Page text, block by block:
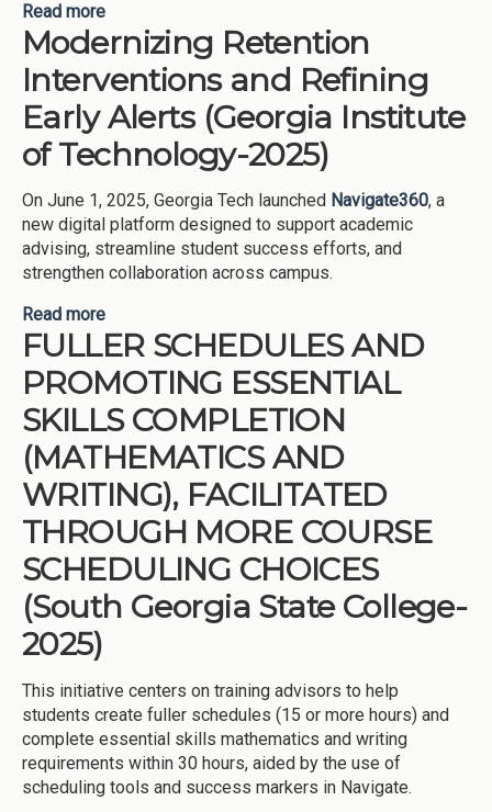
Read more
College-2025)
Modernizing Retention
Interventions and Refining
Early Alerts (Georgia Institute
of Technology-2025)
On June 1, 2025, Georgia Tech launched Navigate360, a
new digital platform designed to support academic
advising, streamline student success efforts, and
strengthen collaboration across campus.
Read more
Refining Early Alerts (Georgia Institute of
Technology-2025)
FULLER SCHEDULES AND
PROMOTING ESSENTIAL
SKILLS COMPLETION
(MATHEMATICS AND
WRITING), FACILITATED
THROUGH MORE COURSE
SCHEDULING CHOICES
(South Georgia State College-
2025)
This initiative centers on training advisors to help
students create fuller schedules (15 or more hours) and
complete essential skills mathematics and writing
requirements within 30 hours, aided by the use of
scheduling tools and success markers in Navigate.